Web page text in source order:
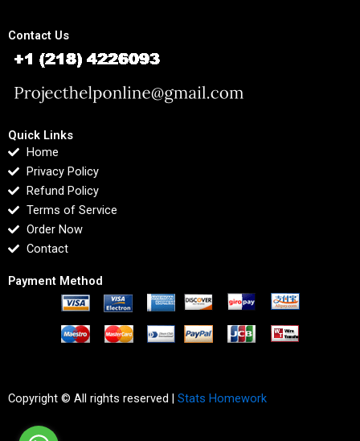
Contact Us
Quick Links
Home
Privacy Policy
Refund Policy
Terms of Service
Order Now
Contact
Payment Method
Copyright © All rights reserved | Stats Homework